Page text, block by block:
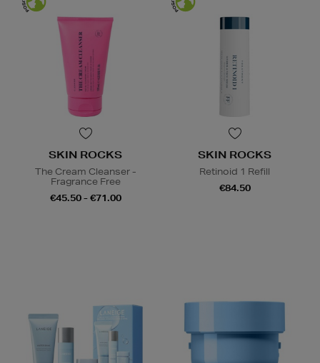
SKIN ROCKS
The Cream Cleanser -
Fragrance Free
€45.50 - €71.00
SKIN ROCKS
Retinoid 1 Refill
€84.50